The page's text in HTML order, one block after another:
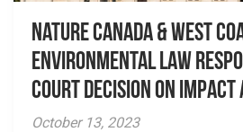
Nature Canada & West
Environmental Law
Court Decision on Impact
October 13, 2023